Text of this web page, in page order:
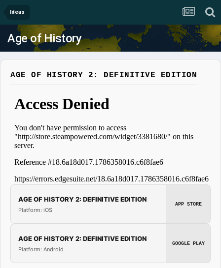
Ideas
Age of History
AGE OF HISTORY 2: DEFINITIVE EDITION
AGE OF HISTORY 2: DEFINITIVE EDITION
Platform: iOS
APP STORE
AGE OF HISTORY 2: DEFINITIVE EDITION
Platform: Android
GOOGLE PLAY